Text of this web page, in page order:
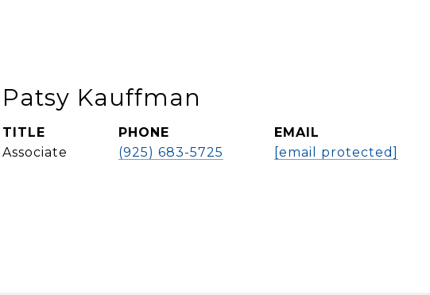
Patsy Kauffman
TITLE
Associate
PHONE
(925) 683-5725
EMAIL
[email protected]